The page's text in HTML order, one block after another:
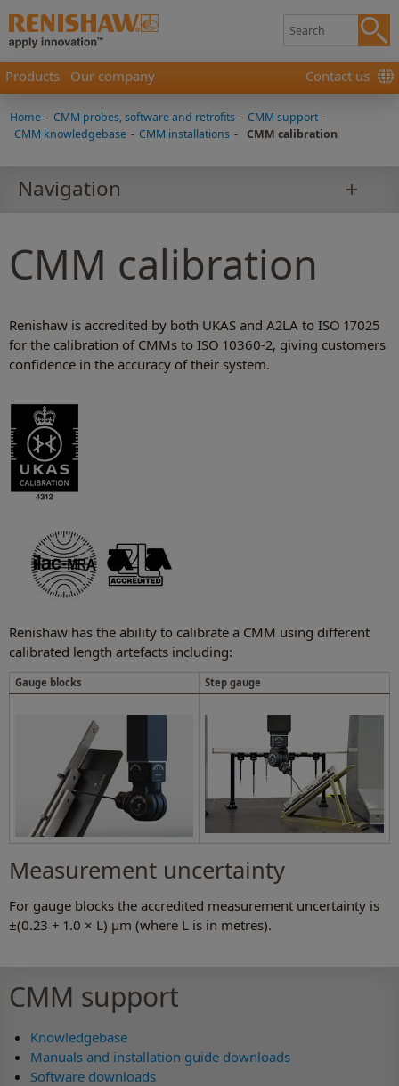
Products Our company Contact us
Home - CMM probes, software and retrofits - CMM support -
CMM knowledgebase - CMM installations - CMM calibration
Navigation
CMM calibration
Renishaw is accredited by both UKAS and A2LA to ISO 17025
for the calibration of CMMs to ISO 10360-2, giving customers
confidence in the accuracy of their system.
Renishaw has the ability to calibrate a CMM using different
calibrated length artefacts including:
Gauge blocks Step gauge
Measurement uncertainty
For gauge blocks the accredited measurement uncertainty is
±(0.23 + 1.0 × L) µm (where L is in metres).
CMM support
Knowledgebase
Manuals and installation guide downloads
Software downloads